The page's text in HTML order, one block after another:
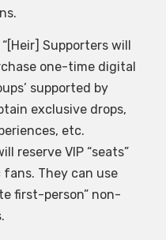
Supporters will
one-time digital
supported by
exclusive drops,
etc.
reserve VIP “seats”
They can use
first-person” non-